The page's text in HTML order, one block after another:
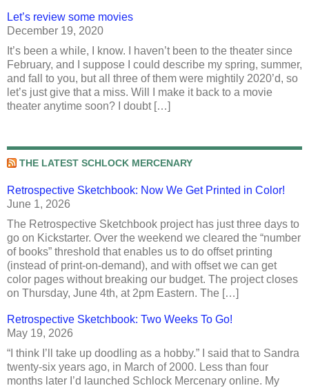
Let’s review some movies
December 19, 2020
It’s been a while, I know. I haven’t been to the theater since
February, and I suppose I could describe my spring, summer,
and fall to you, but all three of them were mightily 2020’d, so
let’s just give that a miss. Will I make it back to a movie
theater anytime soon? I doubt […]
THE LATEST SCHLOCK MERCENARY
Retrospective Sketchbook: Now We Get Printed in Color!
June 1, 2026
The Retrospective Sketchbook project has just three days to
go on Kickstarter. Over the weekend we cleared the “number
of books” threshold that enables us to do offset printing
(instead of print-on-demand), and with offset we can get
color pages without breaking our budget. The project closes
on Thursday, June 4th, at 2pm Eastern. The […]
Retrospective Sketchbook: Two Weeks To Go!
May 19, 2026
“I think I’ll take up doodling as a hobby.” I said that to Sandra
twenty-six years ago, in March of 2000. Less than four
months later I’d launched Schlock Mercenary online. My